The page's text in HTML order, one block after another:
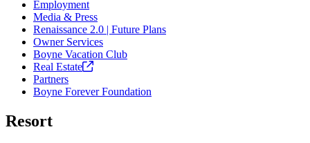
Employment
Media & Press
Renaissance 2.0 | Future Plans
Owner Services
Boyne Vacation Club
Real Estate
Partners
Boyne Forever Foundation
Resort